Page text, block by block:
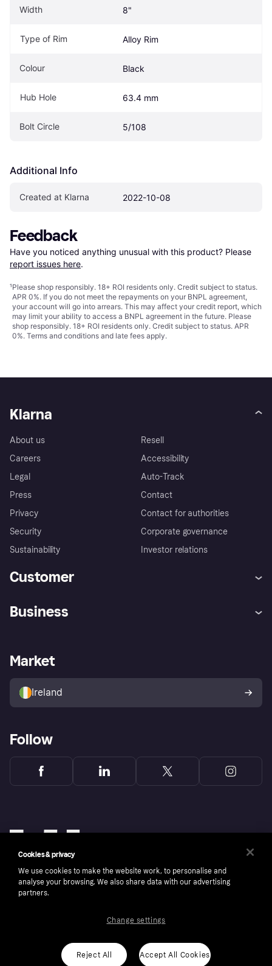
Width 8"
Type of Rim Alloy Rim
Colour Black
Hub Hole 63.4 mm
Bolt Circle 5/108
Additional Info
Created at Klarna 2022-10-08
Feedback
Have you noticed anything unusual with this product? Please
report issues here.
¹Please shop responsibly. 18+ ROI residents only. Credit subject to status.
APR 0%. If you do not meet the repayments on your BNPL agreement,
your account will go into arrears. This may affect your credit report, which
may limit your ability to access a BNPL agreement in the future. Please
shop responsibly. 18+ ROI residents only. Credit subject to status. APR
0%. Terms and conditions and late fees apply.
Klarna
About us
Careers
Legal
Press
Privacy
Security
Sustainability
Resell
Accessibility
Auto-Track
Contact
Contact for authorities
Corporate governance
Investor relations
Customer
Store Directory
Buyer protection policy
Your right of withdrawal
Business
Business log in
Market
Ireland
Follow
ROI residents only, T&Cs apply. Credit subject to status.
Cookies & privacy
We use cookies to make the website work, to personalise and
analyse your browsing. We also share data with our advertising
partners.
Reject All Accept All Cookies
Change settings